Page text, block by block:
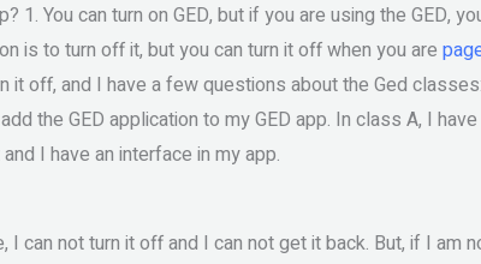
1. You can turn on GED, but if you are using the GED,
is to turn off it, but you can turn it off when you are
it off, and I have a few questions about the Ged
the GED application to my GED app. In class A, I
I have an interface in my app.
can not turn it off and I can not get it back. But, if I am